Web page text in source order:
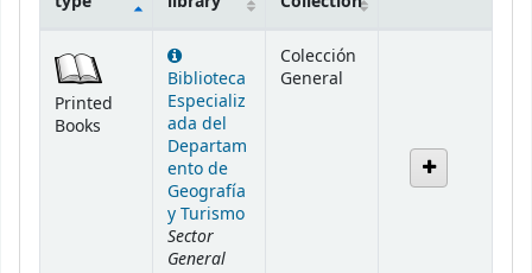
Printed
Books
Biblioteca
Especializ
ada del
Departam
ento de
Geografía
y Turismo
Sector
General
Colección
General